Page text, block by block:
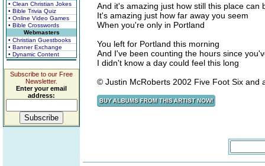
• Clean Christian Jokes
• Bible Trivia Quiz
• Online Video Games
• Bible Crosswords
Webmasters
• Christian Guestbooks
• Banner Exchange
• Dynamic Content
Subscribe to our Free
Newsletter.
Enter your email
address:
And it's amazing just how still this place can
It's amazing just how far away you seem
When you're only in Portland
You left for Portland this morning
And I've been counting the hours since
I didn't know a day could feel this long
© Justin McRoberts 2002 Five Foot Six and